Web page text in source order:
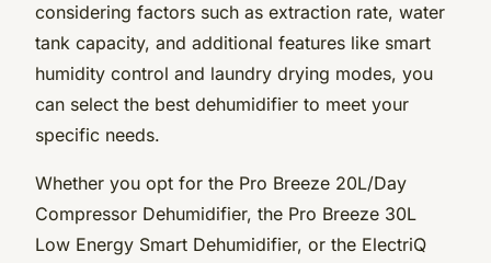
considering factors such as extraction rate, water
tank capacity, and additional features like smart
humidity control and laundry drying modes, you
can select the best dehumidifier to meet your
specific needs.
Whether you opt for the Pro Breeze 20L/Day
Compressor Dehumidifier, the Pro Breeze 30L
Low Energy Smart Dehumidifier, or the ElectriQ